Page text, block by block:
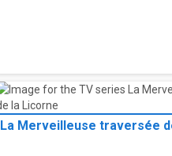
La Merveilleuse traversée